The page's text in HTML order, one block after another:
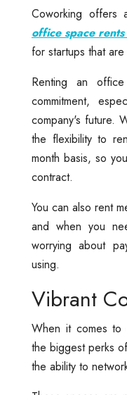
Coworking
office space
for startups that
Renting an
commitment,
company's future.
the flexibility to
month basis, so
contract.
You can also rent
and when you
worrying about
using.
Vibrant
When it comes to
the biggest perks
the ability to